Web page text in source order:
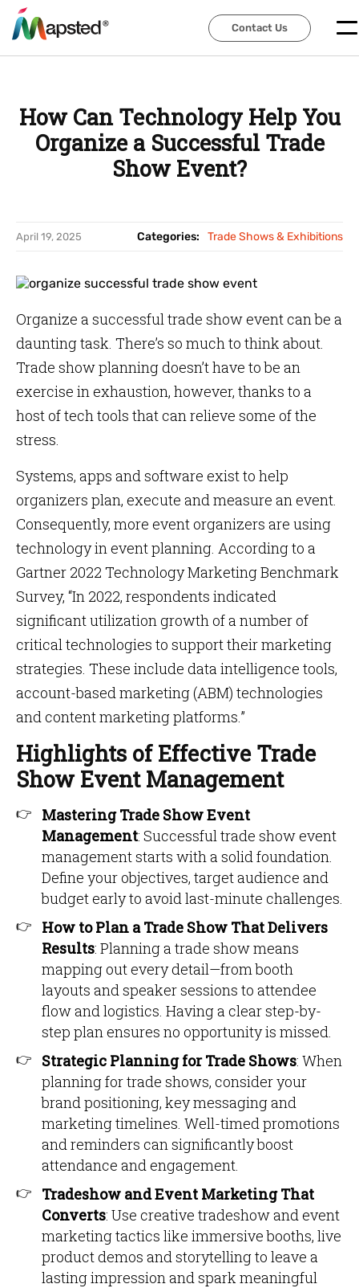
Contact Us
Contact Us
How Can Technology Help You
Organize a Successful Trade
Show Event?
April 19, 2025 Categories: Trade Shows & Exhibitions
Organize a successful trade show event can be a
daunting task. There’s so much to think about.
Trade show planning doesn’t have to be an
exercise in exhaustion, however, thanks to a
host of tech tools that can relieve some of the
stress.
Systems, apps and software exist to help
organizers plan, execute and measure an event.
Consequently, more event organizers are using
technology in event planning. According to a
Gartner 2022 Technology Marketing Benchmark
Survey, “In 2022, respondents indicated
significant utilization growth of a number of
critical technologies to support their marketing
strategies. These include data intelligence tools,
account-based marketing (ABM) technologies
and content marketing platforms.”
Highlights of Effective Trade
Show Event Management
Mastering Trade Show Event
Management: Successful trade show event
management starts with a solid foundation.
Define your objectives, target audience and
budget early to avoid last-minute challenges.
How to Plan a Trade Show That Delivers
Results: Planning a trade show means
mapping out every detail—from booth
layouts and speaker sessions to attendee
flow and logistics. Having a clear step-by-
step plan ensures no opportunity is missed.
Strategic Planning for Trade Shows: When
planning for trade shows, consider your
brand positioning, key messaging and
marketing timelines. Well-timed promotions
and reminders can significantly boost
attendance and engagement.
Tradeshow and Event Marketing That
Converts: Use creative tradeshow and event
marketing tactics like immersive booths, live
product demos and storytelling to leave a
lasting impression and spark meaningful